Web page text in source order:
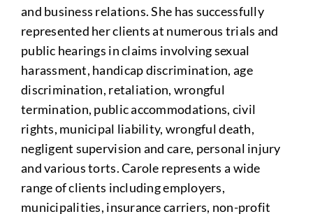
and business relations. She has successfully
represented her clients at numerous trials and
public hearings in claims involving sexual
harassment, handicap discrimination, age
discrimination, retaliation, wrongful
termination, public accommodations, civil
rights, municipal liability, wrongful death,
negligent supervision and care, personal injury
and various torts. Carole represents a wide
range of clients including employers,
municipalities, insurance carriers, non-profit